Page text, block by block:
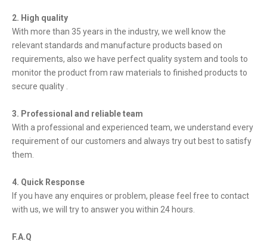
2. High quality
With more than 35 years in the industry, we well know the
relevant standards and manufacture products based on
requirements, also we have perfect quality system and tools to
monitor the product from raw materials to finished products to
secure quality .
3. Professional and reliable team
With a professional and experienced team, we understand every
requirement of our customers and always try out best to satisfy
them.
4. Quick Response
If you have any enquires or problem, please feel free to contact
with us, we will try to answer you within 24 hours.
F.A.Q